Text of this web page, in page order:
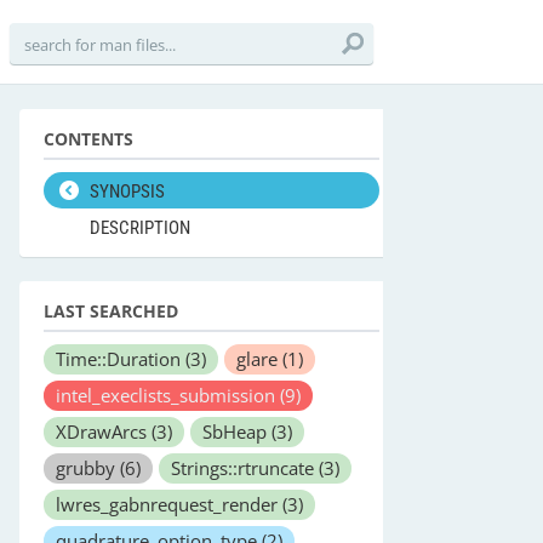
CONTENTS
SYNOPSIS
DESCRIPTION
LAST SEARCHED
Time::Duration (3) glare (1)
intel_execlists_submission (9)
XDrawArcs (3) SbHeap (3)
grubby (6) Strings::rtruncate (3)
lwres_gabnrequest_render (3)